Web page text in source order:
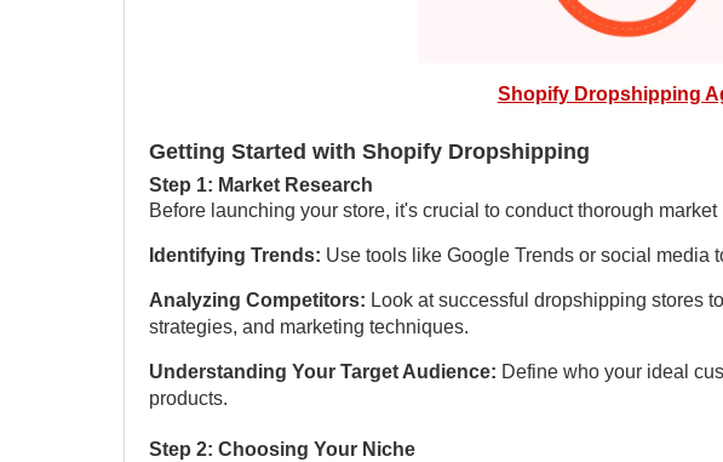
Shopify Dropshipping
Getting Started with Shopify Dropshipping
Step 1: Market Research
Before launching your store, it's crucial to conduct thorough
Identifying Trends: Use tools like Google Trends or social media
Analyzing Competitors: Look at successful dropshipping stores
strategies, and marketing techniques.
Understanding Your Target Audience: Define who your ideal
products.
Step 2: Choosing Your Niche